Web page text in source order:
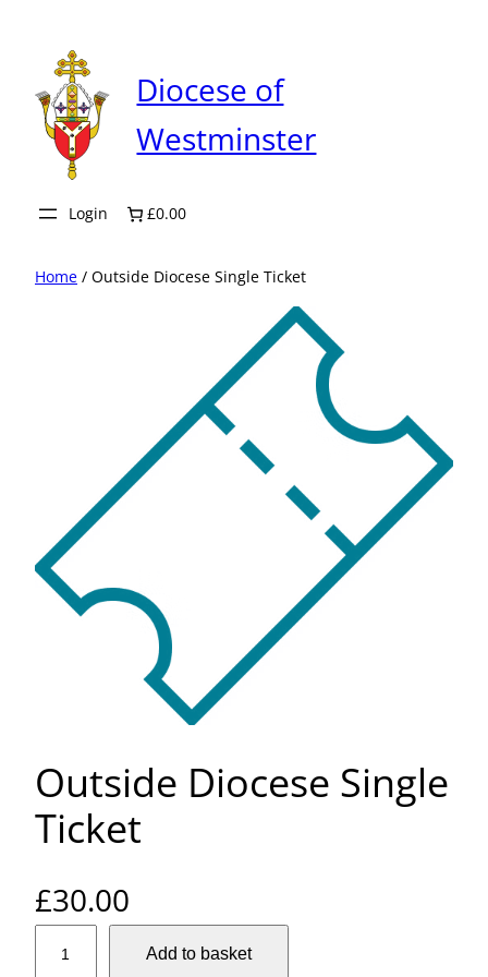
content
Diocese of
Westminster
Login £0.00
Home / Outside Diocese Single Ticket
Outside Diocese Single
Ticket
£30.00
Add to basket